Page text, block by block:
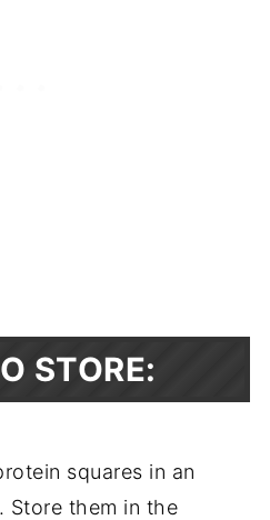
STORE:
squares in an
Store them in the